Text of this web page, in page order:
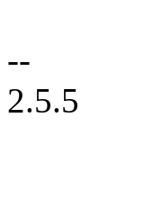
--
2.5.5